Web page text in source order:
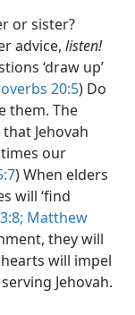
or sister?
advice, listen!
‘draw up’
20:5) Do
them. The
Jehovah
our
) When elders
will ‘find
Matthew
they will
will impel
Jehovah.​